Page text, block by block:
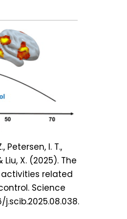
Petersen, I. T.,
Liu, X. (2025). The
related
Science
j.scib.2025.08.038.